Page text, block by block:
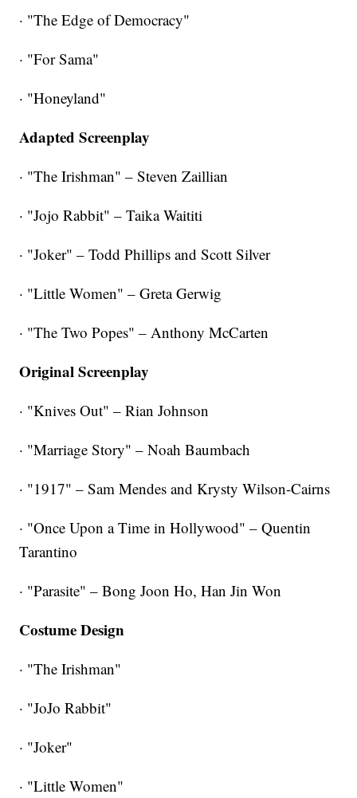
· "The Edge of Democracy"
· "For Sama"
· "Honeyland"
Adapted Screenplay
· "The Irishman" – Steven Zaillian
· "Jojo Rabbit" – Taika Waititi
· "Joker" – Todd Phillips and Scott Silver
· "Little Women" – Greta Gerwig
· "The Two Popes" – Anthony McCarten
Original Screenplay
· "Knives Out" – Rian Johnson
· "Marriage Story" – Noah Baumbach
· "1917" – Sam Mendes and Krysty Wilson-Cairns
· "Once Upon a Time in Hollywood" – Quentin
Tarantino
· "Parasite" – Bong Joon Ho, Han Jin Won
Costume Design
· "The Irishman"
· "JoJo Rabbit"
· "Joker"
· "Little Women"